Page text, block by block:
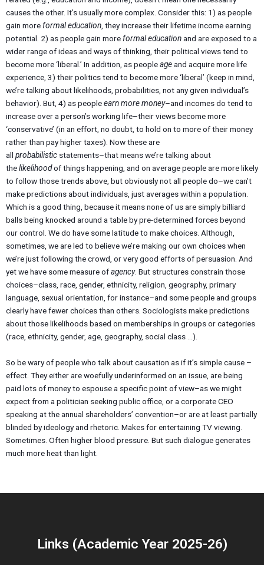
causes the other. It’s usually more complex. Consider this: 1) as people
gain moreformal education , they increase their lifetime income earning
potential. 2) as people gain moreformal educationand are exposed to a
wider range of ideas and ways of thinking, their political views tend to
become more ‘liberal.’ In addition, as peopleageand acquire more life
experience, 3) their politics tend to become more ‘liberal’ (keep in mind,
we’re talking about likelihoods, probabilities, not any given individual’s
behavior). But, 4) as peopleearn more money–and incomes do tend to
increase over a person’s working life–their views become more
‘conservative’ (in an effort, no doubt, to hold on to more of their money
rather than pay higher taxes). Now these are
all probabilistic statements–that means we’re talking about
thelikelihoodof things happening, and on average people are more likely
to follow those trends above, but obviously not all people do–we can’t
make predictions about individuals, just averages within a population.
Which is a good thing, because it means none of us are simply billiard
balls being knocked around a table by pre-determined forces beyond
our control. We do have some latitude to make choices. Although,
sometimes, we are led to believe we’re making our own choices when
we’re just following the crowd, or very good efforts of persuasion. And
yet we have some measure ofagency. But structures constrain those
choices–class, race, gender, ethnicity, religion, geography, primary
language, sexual orientation, for instance–and some people and groups
clearly have fewer choices than others. Sociologists make predictions
about those likelihoods based on memberships in groups or categories
(race, ethnicity, gender, age, geography, social class …).
So be wary of people who talk about causation as if it’s simple cause –
effect. They either are woefully underinformed on an issue, are being
paid lots of money to espouse a specific point of view–as we might
expect from a politician seeking public office, or a corporate CEO
speaking at the annual shareholders’ convention–or are at least partially
blinded by ideology and rhetoric. Makes for entertaining TV viewing.
Sometimes. Often higher blood pressure. But such dialogue generates
much more heat than light.
Links (Academic Year 2025-26)